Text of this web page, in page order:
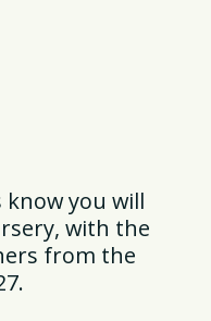
you will
with the
from the